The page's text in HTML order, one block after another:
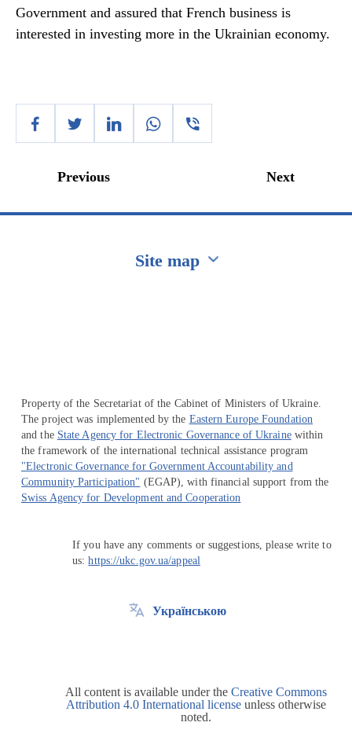
Government and assured that French business is
interested in investing more in the Ukrainian economy.
Previous Next
Site map
Property of the Secretariat of the Cabinet of Ministers of Ukraine.
The project was implemented by the Eastern Europe Foundation
and the State Agency for Electronic Governance of Ukrainewithin
the framework of the international technical assistance program
"Electronic Governance for Government Accountability and
Community Participation" (EGAP), with financial support from the
Swiss Agency for Development and Cooperation
If you have any comments or suggestions, please write to
us:https://ukc.gov.ua/appeal
Українською
All content is available under the Creative Commons
Attribution 4.0 International license unless otherwise
noted.